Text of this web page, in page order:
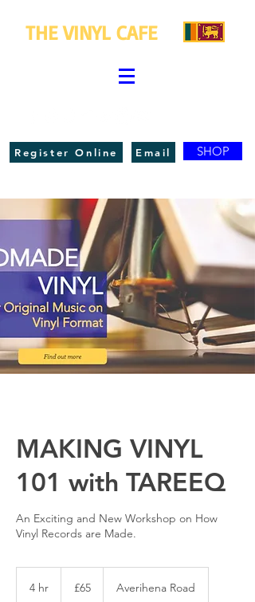
THE VINYL CAFE
Register Online Email SHOP
MAKING VINYL
101 with TAREEQ
An Exciting and New Workshop on How
Vinyl Records are Made.
4 hr
pounds
£65 Averihena Road